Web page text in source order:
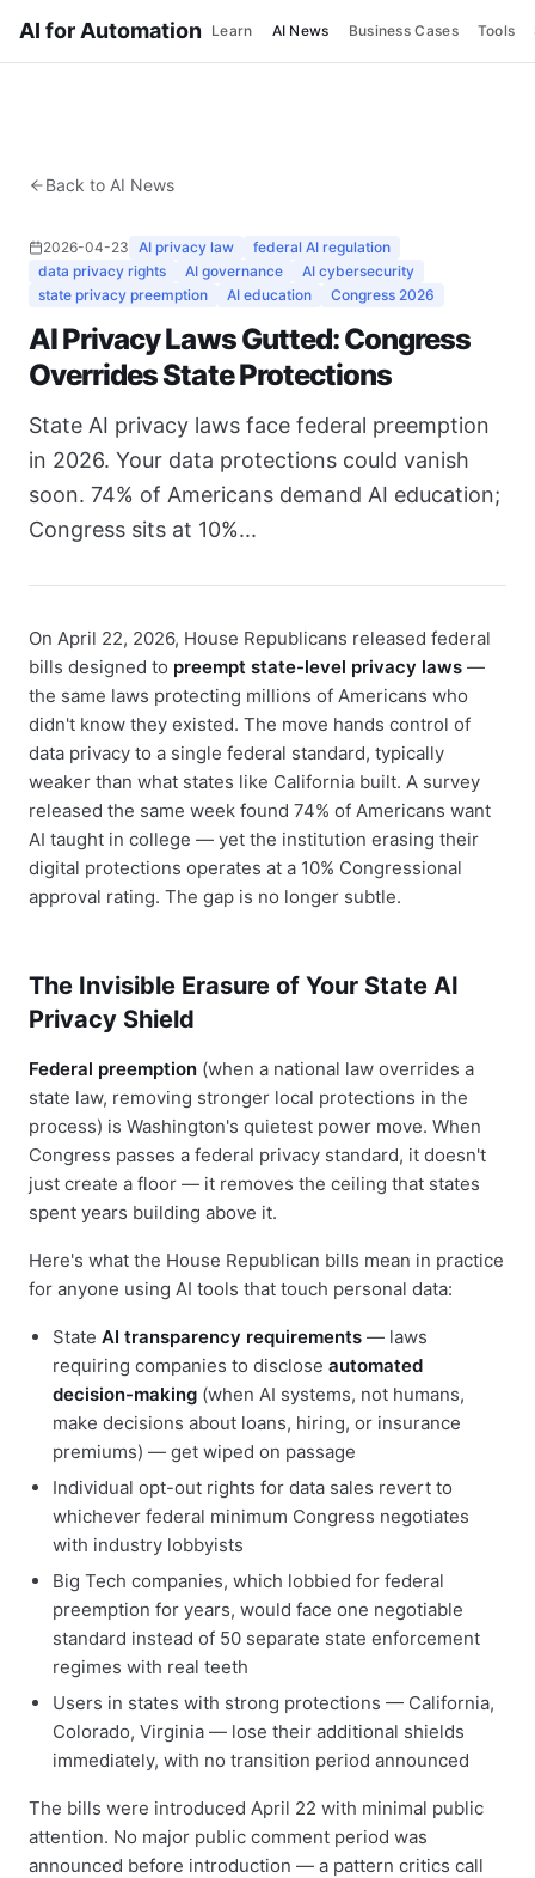
AI for Automation Learn AI News Business Cases Tools
Back to AI News
2026-04-23 AI privacy law
federal AI regulation
data privacy rights
AI governance
AI cybersecurity
state privacy preemption
AI education Congress 2026
AI Privacy Laws Gutted: Congress
Overrides State Protections
State AI privacy laws face federal preemption
in 2026. Your data protections could vanish
soon. 74% of Americans demand AI education;
Congress sits at 10%...
On April 22, 2026, House Republicans released federal
bills designed to preempt state-level privacy laws —
the same laws protecting millions of Americans who
didn't know they existed. The move hands control of
data privacy to a single federal standard, typically
weaker than what states like California built. A survey
released the same week found 74% of Americans want
AI taught in college — yet the institution erasing their
digital protections operates at a 10% Congressional
approval rating. The gap is no longer subtle.
The Invisible Erasure of Your State AI
Privacy Shield
Federal preemption (when a national law overrides a
state law, removing stronger local protections in the
process) is Washington's quietest power move. When
Congress passes a federal privacy standard, it doesn't
just create a floor — it removes the ceiling that states
spent years building above it.
Here's what the House Republican bills mean in practice
for anyone using AI tools that touch personal data:
State AI transparency requirements — laws
requiring companies to disclose automated
decision-making (when AI systems, not humans,
make decisions about loans, hiring, or insurance
premiums) — get wiped on passage
Individual opt-out rights for data sales revert to
whichever federal minimum Congress negotiates
with industry lobbyists
Big Tech companies, which lobbied for federal
preemption for years, would face one negotiable
standard instead of 50 separate state enforcement
regimes with real teeth
Users in states with strong protections — California,
Colorado, Virginia — lose their additional shields
immediately, with no transition period announced
The bills were introduced April 22 with minimal public
attention. No major public comment period was
announced before introduction — a pattern critics call